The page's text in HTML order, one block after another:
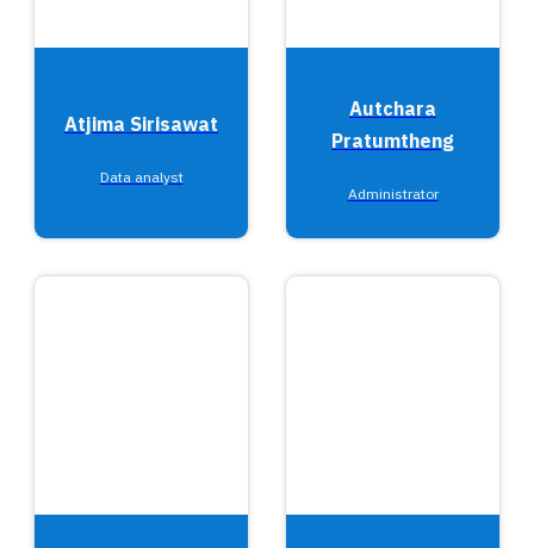
Atjima Sirisawat
Data analyst
Autchara
Pratumtheng
Administrator